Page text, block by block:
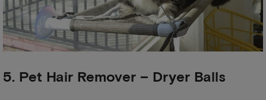
5. Pet Hair Remover – Dryer Balls